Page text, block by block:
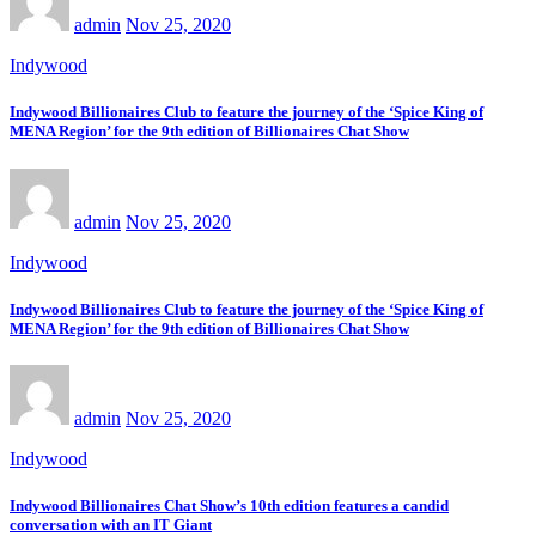
admin Nov 25, 2020
Indywood
Indywood Billionaires Club to feature the journey of the ‘Spice King of
MENA Region’ for the 9th edition of Billionaires Chat Show
admin Nov 25, 2020
Indywood
Indywood Billionaires Club to feature the journey of the ‘Spice King of
MENA Region’ for the 9th edition of Billionaires Chat Show
admin Nov 25, 2020
Indywood
Indywood Billionaires Chat Show’s 10th edition features a candid
conversation with an IT Giant